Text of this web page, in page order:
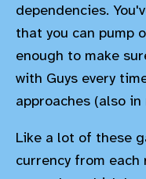
dependencies.
that you can pump
enough to make
with Guys every
approaches (also
Like a lot of these
currency from